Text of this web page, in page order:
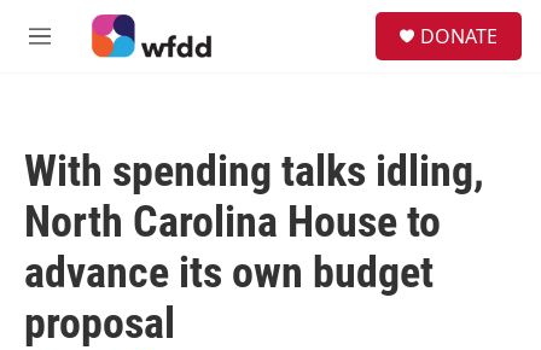
Skip to main content
M
DONATE
With spending talks idling,
North Carolina House to
advance its own budget
proposal